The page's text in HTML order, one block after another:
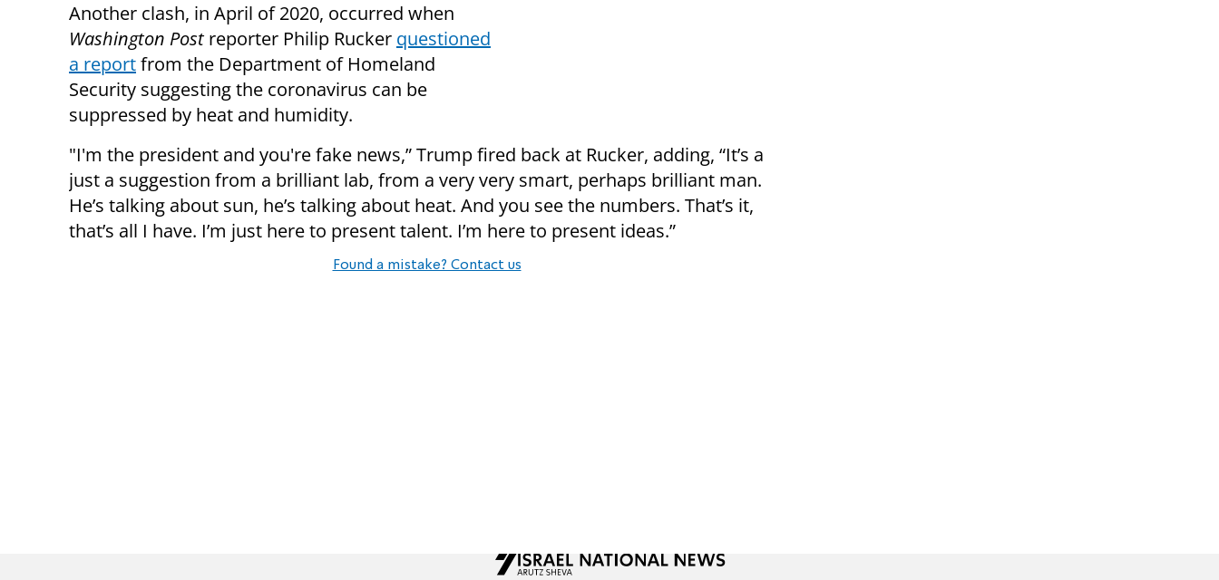
Another clash, in April of 2020, occurred when
Washington Postreporter Philip Rucker questioned
a reportfrom the Department of Homeland
Security suggesting the coronavirus can be
suppressed by heat and humidity.
"I'm the president and you're fake news,” Trump fired back at Rucker, adding, “It’s a
just a suggestion from a brilliant lab, from a very very smart, perhaps brilliant man.
He’s talking about sun, he’s talking about heat. And you see the numbers. That’s it,
that’s all I have. I’m just here to present talent. I’m here to present ideas.”
Found a mistake? Contact us